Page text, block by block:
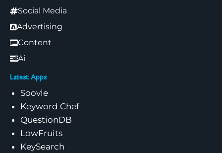
Social Media
Advertising
Content
Ai
Latest Apps
Soovle
Keyword Chef
QuestionDB
LowFruits
KeySearch